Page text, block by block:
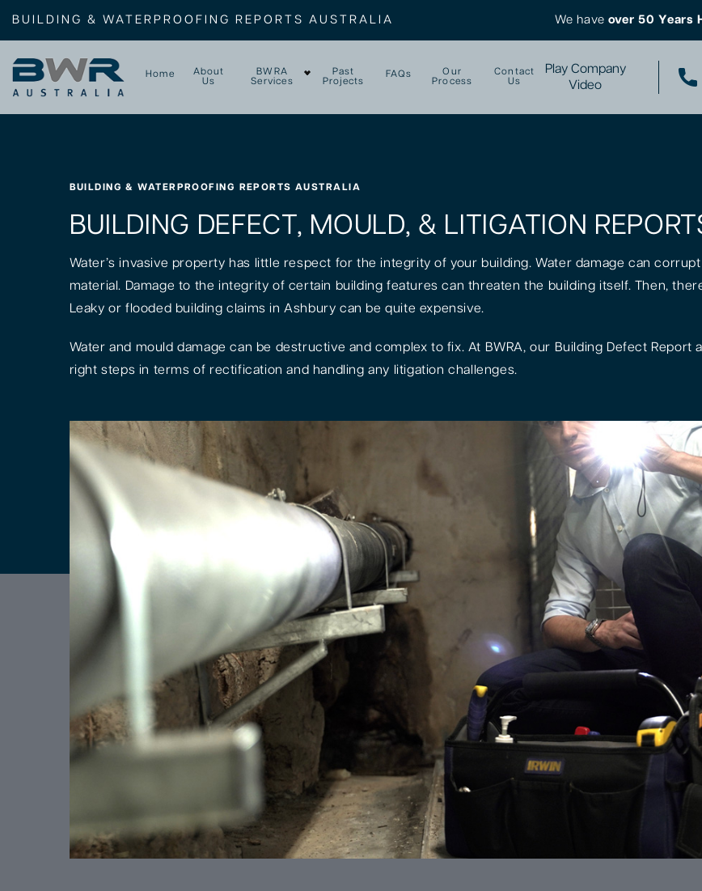
BUILDING & WATERPROOFING REPORTS AUSTRALIA We have over 50 Years
Home
About
Us
BWRA
Services
Past
Projects
FAQs
Our
Process
Contact
Us
Play Company
Video
BUILDING & WATERPROOFING REPORTS AUSTRALIA
BUILDING DEFECT, MOULD, & LITIGATION
Water’s invasive property has little respect for the integrity of your building. Water damage can
material. Damage to the integrity of certain building features can threaten the building itself. Then,
Leaky or flooded building claims in Ashbury can be quite expensive.
Water and mould damage can be destructive and complex to fix. At BWRA, our Building Defect
right steps in terms of rectification and handling any litigation challenges.